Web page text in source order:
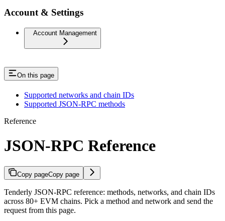
Account & Settings
Account Management
On this page
Supported networks and chain IDs
Supported JSON-RPC methods
Reference
JSON-RPC Reference
Copy pageCopy page
Tenderly JSON-RPC reference: methods, networks, and chain IDs
across 80+ EVM chains. Pick a method and network and send the
request from this page.